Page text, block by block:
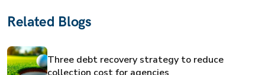
Related Blogs
Three debt recovery strategy to reduce
collection cost for agencies